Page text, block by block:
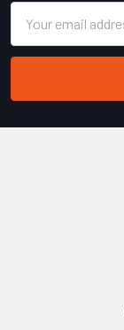
Address